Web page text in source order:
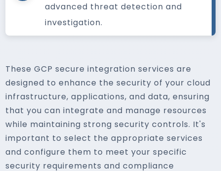
advanced threat detection and
investigation.
These GCP secure integration services are
designed to enhance the security of your cloud
infrastructure, applications, and data, ensuring
that you can integrate and manage resources
while maintaining strong security controls. It's
important to select the appropriate services
and configure them to meet your specific
security requirements and compliance